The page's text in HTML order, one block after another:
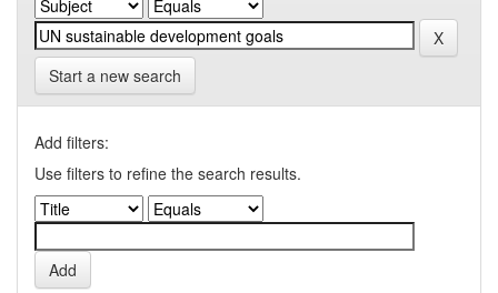
Start a new search
Add filters:
Use filters to refine the search results.